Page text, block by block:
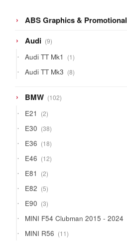
ABS Graphics & Promotional
Audi 99
products
Audi TT Mk1 11
product
Audi TT Mk3 88
products
BMW 102102
products
E21 22
products
E30 3838
products
E36 1818
products
E46 1212
products
E81 22
products
E82 55
products
E90 33
products
MINI F54 Clubman 2015 - 2024
MINI R56 1111
products